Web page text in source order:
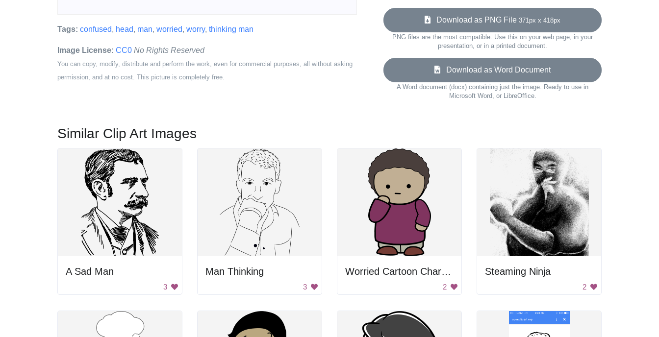
Tags: confused, head, man, worried, worry, thinking man
Image License: CC0 No Rights Reserved
You can copy, modify, distribute and perform the work, even for commercial purposes, all without asking
permission, and at no cost. This picture is completely free.
Download as PNG File 371px x 418px
PNG files are the most compatible. Use this on your web page, in your
presentation, or in a printed document.
Download as Word Document
A Word document (docx) containing just the image. Ready to use in
Microsoft Word, or LibreOffice.
Similar Clip Art Images
A Sad Man
3
Man Thinking
3
Worried Cartoon Character
2
Steaming Ninja
2